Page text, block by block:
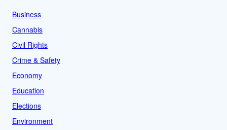
Business
Cannabis
Civil Rights
Crime & Safety
Economy
Education
Elections
Environment